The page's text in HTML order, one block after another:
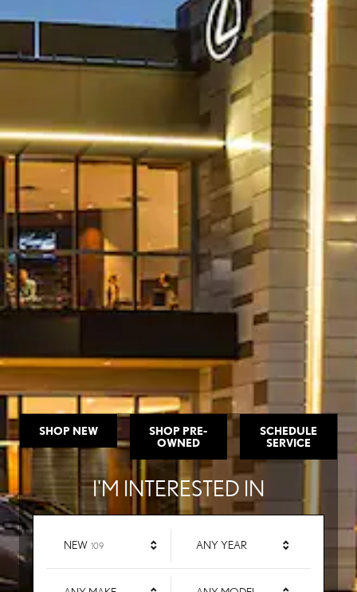
SHOP NEW
SHOP PRE-
OWNED
SCHEDULE
SERVICE
I'M INTERESTED IN
NEW 109RESULTS ANY YEAR